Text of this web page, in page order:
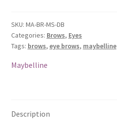
SKU: MA-BR-MS-DB
Categories: Brows, Eyes
Tags: brows, eye brows, maybelline
Maybelline
Description